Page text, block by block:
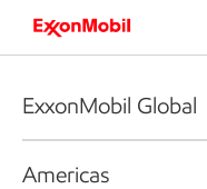
ExxonMobil Global
Americas